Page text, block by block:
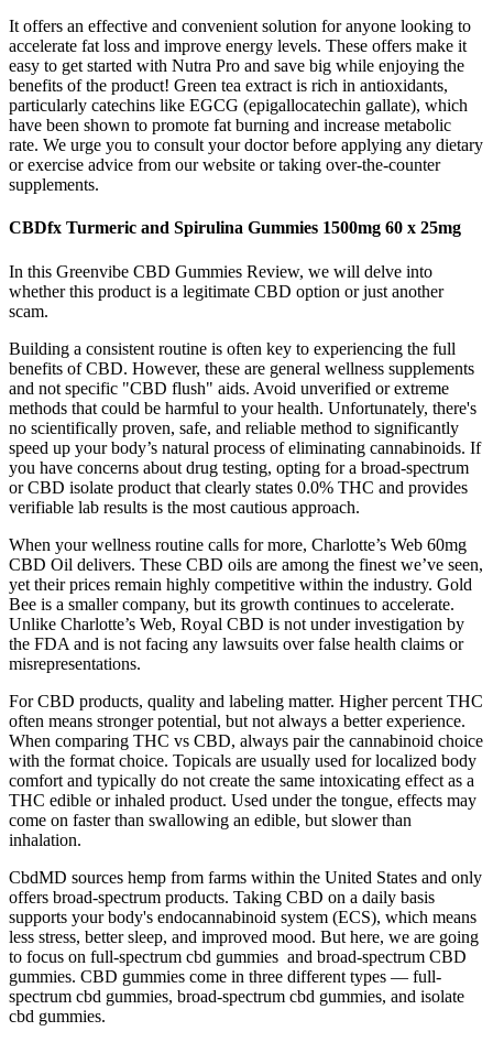
It offers an effective and convenient solution for anyone looking to
accelerate fat loss and improve energy levels. These offers make it
easy to get started with Nutra Pro and save big while enjoying the
benefits of the product! Green tea extract is rich in antioxidants,
particularly catechins like EGCG (epigallocatechin gallate), which
have been shown to promote fat burning and increase metabolic
rate. We urge you to consult your doctor before applying any dietary
or exercise advice from our website or taking over-the-counter
supplements.
CBDfx Turmeric and Spirulina Gummies 1500mg 60 x 25mg
In this Greenvibe CBD Gummies Review, we will delve into
whether this product is a legitimate CBD option or just another
scam.
Building a consistent routine is often key to experiencing the full
benefits of CBD. However, these are general wellness supplements
and not specific "CBD flush" aids. Avoid unverified or extreme
methods that could be harmful to your health. Unfortunately, there's
no scientifically proven, safe, and reliable method to significantly
speed up your body’s natural process of eliminating cannabinoids. If
you have concerns about drug testing, opting for a broad-spectrum
or CBD isolate product that clearly states 0.0% THC and provides
verifiable lab results is the most cautious approach.
When your wellness routine calls for more, Charlotte’s Web 60mg
CBD Oil delivers. These CBD oils are among the finest we’ve seen,
yet their prices remain highly competitive within the industry. Gold
Bee is a smaller company, but its growth continues to accelerate.
Unlike Charlotte’s Web, Royal CBD is not under investigation by
the FDA and is not facing any lawsuits over false health claims or
misrepresentations.
For CBD products, quality and labeling matter. Higher percent THC
often means stronger potential, but not always a better experience.
When comparing THC vs CBD, always pair the cannabinoid choice
with the format choice. Topicals are usually used for localized body
comfort and typically do not create the same intoxicating effect as a
THC edible or inhaled product. Used under the tongue, effects may
come on faster than swallowing an edible, but slower than
inhalation.
CbdMD sources hemp from farms within the United States and only
offers broad-spectrum products. Taking CBD on a daily basis
supports your body's endocannabinoid system (ECS), which means
less stress, better sleep, and improved mood. But here, we are going
to focus on full-spectrum cbd gummies and broad-spectrum CBD
gummies. CBD gummies come in three different types — full-
spectrum cbd gummies, broad-spectrum cbd gummies, and isolate
cbd gummies.